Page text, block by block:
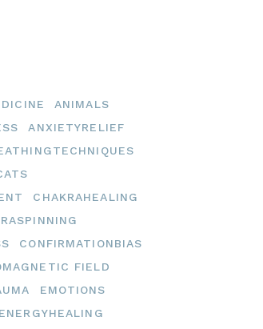
ANIMALS
ANXIETYRELIEF
CHAKRAHEALING
CONFIRMATIONBIAS
FIELD
EMOTIONS
ENERGYHEALING